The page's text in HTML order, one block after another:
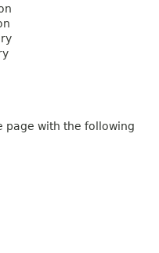
page with the following